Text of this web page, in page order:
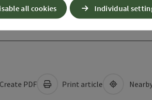
Create PDF Print article
all cookies Individual